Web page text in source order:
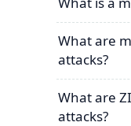
What are
attacks?
What are
attacks?